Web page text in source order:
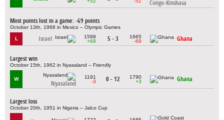
Congo-Kinshasa
Most points lost in a game: -69 points
October 13th, 1968 in Mexico – Olympic Games
L Israel
1599
+69
5 - 3
1665
-69
Ghana
Largest win
October 15th, 1962 in Nyasaland – Friendly
W
Nyasaland
1191
-3
0 - 12
1790
+3
Ghana
Largest loss
October 20th, 1951 in Nigeria – Jalco Cup